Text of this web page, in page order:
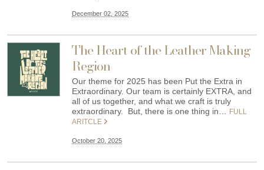
December 02, 2025
The Heart of the Leather Making
Region
Our theme for 2025 has been Put the Extra in
Extraordinary. Our team is certainly EXTRA, and
all of us together, and what we craft is truly
extraordinary. But, there is one thing in…
FULL
ARITCLE
October 20, 2025